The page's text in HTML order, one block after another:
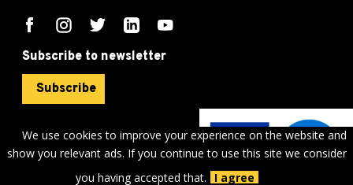
We use cookies to improve your experience on the website and
show you relevant ads. If you continue to use this site we consider
you having accepted that.
I agree
Subscribe to newsletter
Subscribe
sTARTUp Day